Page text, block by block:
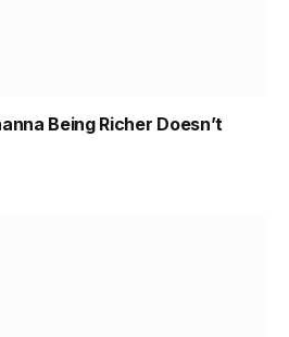
Being Richer Doesn’t